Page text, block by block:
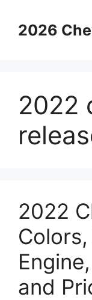
content2026
2022
2022
and